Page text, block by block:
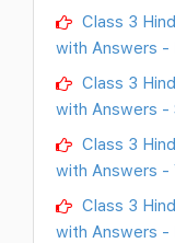
Class 3
with Answers -
Class 3
with Answers -
Class 3
with Answers -
Class 3
with Answers -